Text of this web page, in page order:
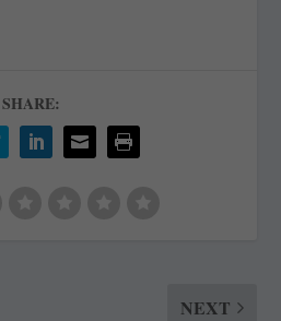
SHARE:
NEXT